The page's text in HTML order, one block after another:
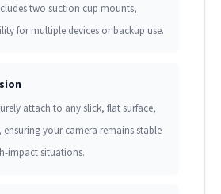
two suction cup mounts,
for multiple devices or backup use.
attach to any slick, flat surface,
ensuring your camera remains stable
impact situations.